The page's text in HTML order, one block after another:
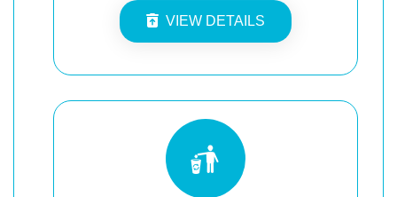
VIEW DETAILS